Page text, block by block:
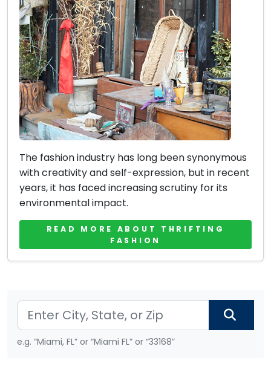
The fashion industry has long been synonymous
with creativity and self-expression, but in recent
years, it has faced increasing scrutiny for its
environmental impact.
READ MORE ABOUT THRIFTING
FASHION
e.g. “Miami, FL” or “Miami FL” or “33168”